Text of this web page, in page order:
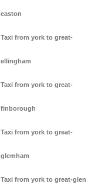
easton
Taxi from york to great-
ellingham
Taxi from york to great-
finborough
Taxi from york to great-
glemham
Taxi from york to great-glen